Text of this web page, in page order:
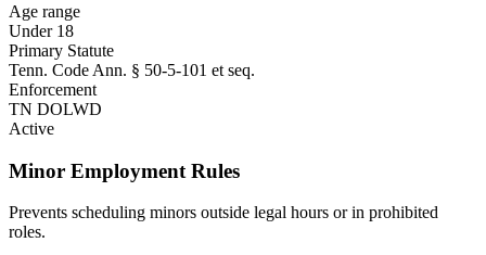
Age range
Under 18
Primary Statute
Tenn. Code Ann. § 50-5-101 et seq.
Enforcement
TN DOLWD
Active
Minor Employment Rules
Prevents scheduling minors outside legal hours or in prohibited
roles.